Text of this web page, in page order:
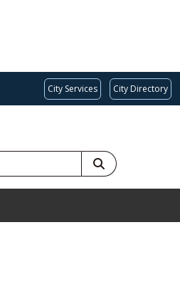
City Services City Directory
SEARCH